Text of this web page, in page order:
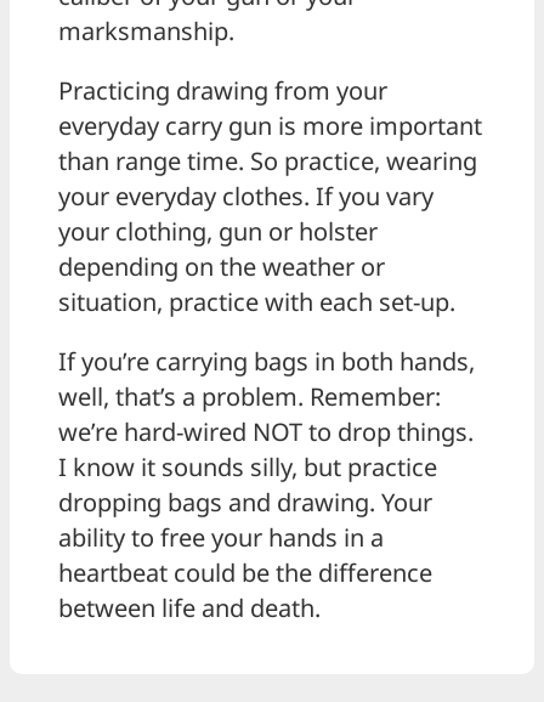
marksmanship.
Practicing drawing from your
everyday carry gun is more important
than range time. So practice, wearing
your everyday clothes. If you vary
your clothing, gun or holster
depending on the weather or
situation, practice with each set-up.
If you’re carrying bags in both hands,
well, that’s a problem. Remember:
we’re hard-wired NOT to drop things.
I know it sounds silly, but practice
dropping bags and drawing. Your
ability to free your hands in a
heartbeat could be the difference
between life and death.